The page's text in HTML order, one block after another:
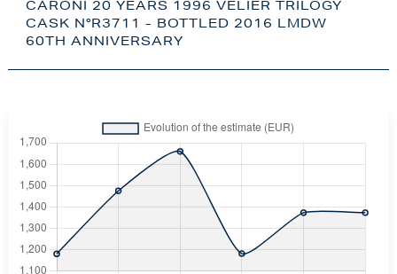
CARONI 20 YEARS 1996 VELIER TRILOGY
CASK N°R3711 - BOTTLED 2016 LMDW
60TH ANNIVERSARY